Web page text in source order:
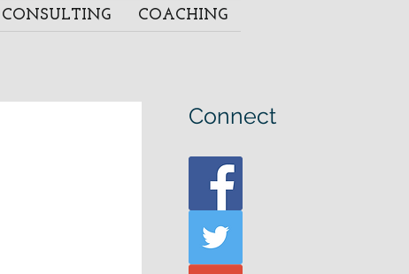
CONSULTING COACHING
Connect